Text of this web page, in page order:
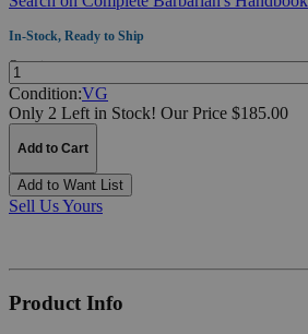
In-Stock, Ready to Ship
Quantity:
Condition:VG
Only 2 Left in Stock! Our Price $185.00
Add to Cart
Add to Want List
Sell Us Yours
Product Info